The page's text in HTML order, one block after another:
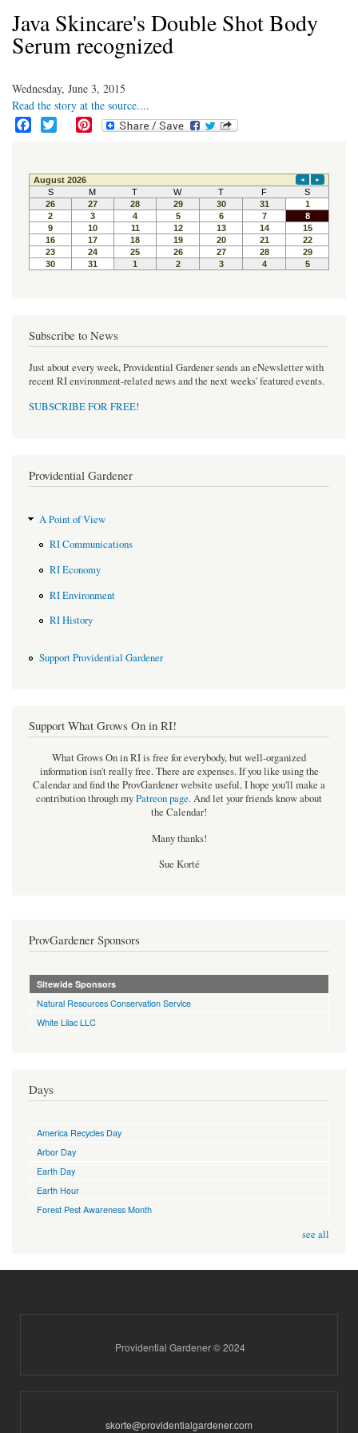
Java Skincare's Double Shot Body
Serum recognized
Wednesday, June 3, 2015
Read the story at the source....
e
b
o
o
k
t
t
e
r
t
e
r
e
s
t
Subscribe to News
Just about every week, Providential Gardener sends an eNewsletter with
recent RI environment-related news and the next weeks' featured events.
SUBSCRIBE FOR FREE!
Providential Gardener
A Point of View
RI Communications
RI Economy
RI Environment
RI History
Support Providential Gardener
Support What Grows On in RI!
What Grows On in RI is free for everybody, but well-organized
information isn't really free. There are expenses. If you like using the
Calendar and find the ProvGardener website useful, I hope you'll make a
contribution through myPatreon page.And let your friends know about
the Calendar!
Many thanks!
Sue Korté
ProvGardener Sponsors
Sitewide Sponsors
Natural Resources Conservation Service
White Lilac LLC
Days
America Recycles Day
Arbor Day
Earth Day
Earth Hour
Forest Pest Awareness Month
see all
Providential Gardener © 2024
skorte@providentialgardener.com